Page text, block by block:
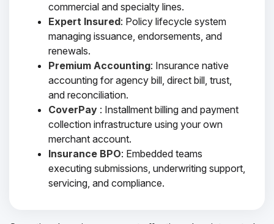
commercial and specialty lines.
Expert Insured: Policy lifecycle system
managing issuance, endorsements, and
renewals.
Premium Accounting: Insurance native
accounting for agency bill, direct bill, trust,
and reconciliation.
CoverPay : Installment billing and payment
collection infrastructure using your own
merchant account.
Insurance BPO: Embedded teams
executing submissions, underwriting support,
servicing, and compliance.